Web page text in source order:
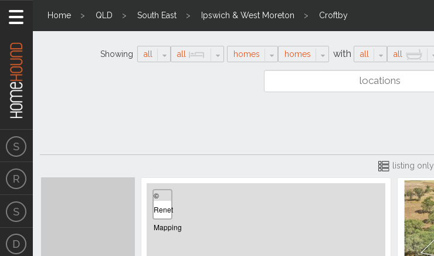
Home QLD South East Ipswich & West Moreton Croftby
Showing all all homes homes with all all
listing only
Location
©
Renet
Mapping